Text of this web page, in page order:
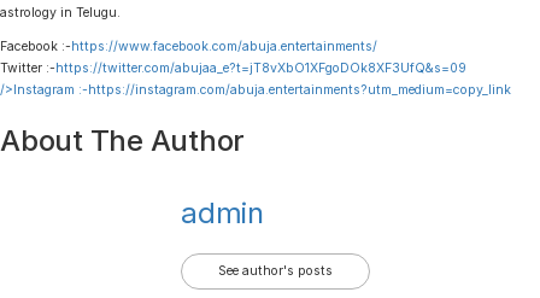
astrology in Telugu.
Facebook :-https://www.facebook.com/abuja.entertainments/
Twitter :-https://twitter.com/abujaa_e?t=jT8vXbO1XFgoDOk8XF3UfQ&s=09
/>Instagram :-https://instagram.com/abuja.entertainments?utm_medium=copy_link
About The Author
admin
See author's posts